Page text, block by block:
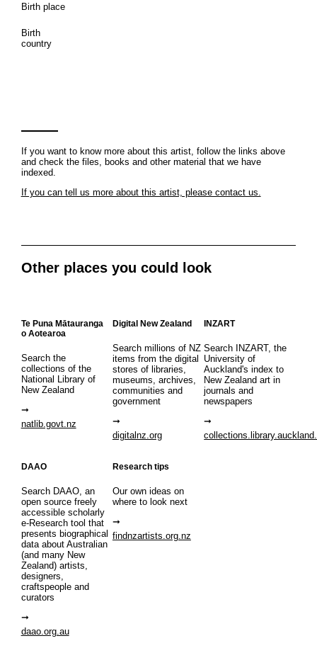
Birth place
Birth
country
If you want to know more about this artist, follow the links above
and check the files, books and other material that we have
indexed.
If you can tell us more about this artist, please contact us.
Other places you could look
Te Puna Mātauranga
o Aotearoa
Search the
collections of the
National Library of
New Zealand
natlib.govt.nz
Digital New Zealand
Search millions of NZ
items from the digital
stores of libraries,
museums, archives,
communities and
government
digitalnz.org
INZART
Search INZART, the
University of
Auckland's index to
New Zealand art in
journals and
newspapers
DAAO
Search DAAO, an
open source freely
accessible scholarly
e-Research tool that
presents biographical
data about Australian
(and many New
Zealand) artists,
designers,
craftspeople and
curators
daao.org.au
Research tips
Our own ideas on
where to look next
findnzartists.org.nz